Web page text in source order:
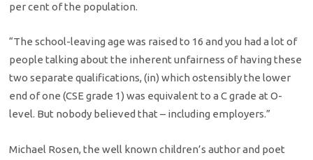
per cent of the population.
“The school-leaving age was raised to 16 and you had a lot of
people talking about the inherent unfairness of having these
two separate qualifications, (in) which ostensibly the lower
end of one (CSE grade 1) was equivalent to a C grade at O-
level. But nobody believed that – including employers.”
Michael Rosen, the well known children’s author and poet